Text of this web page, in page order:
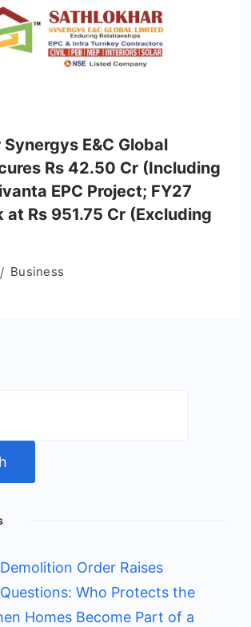
E&C Global
Rs 42.50 Cr (Including
EPC Project; FY27
at Rs 951.75 Cr (Excluding
Business
Order Raises
Who Protects the
Homes Become Part of a